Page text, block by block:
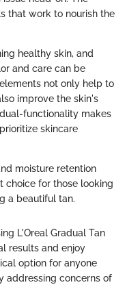
that work to nourish the
healthy skin, and
and care can be
not only help to
improve the skin's
functionality makes
skincare
moisture retention
choice for those looking
a beautiful tan.
L'Oreal Gradual Tan
results and enjoy
option for anyone
addressing concerns of